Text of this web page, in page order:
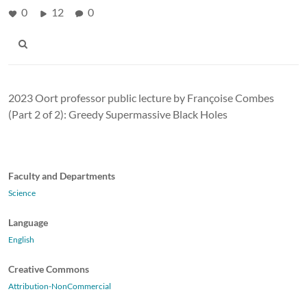
0 12 0
2023 Oort professor public lecture by Françoise Combes
(Part 2 of 2): Greedy Supermassive Black Holes
Faculty and Departments
Science
Language
English
Creative Commons
Attribution-NonCommercial